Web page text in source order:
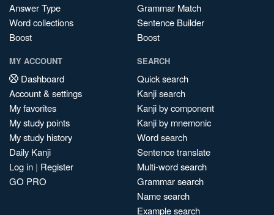
Answer Type
Word collections
Boost
Grammar Match
Sentence Builder
Boost
MY ACCOUNT
Dashboard
Account & settings
My favorites
My study points
My study history
Daily Kanji
Log in | Register
GO PRO
SEARCH
Quick search
Kanji search
Kanji by component
Kanji by mnemonic
Word search
Sentence translate
Multi-word search
Grammar search
Name search
Example search